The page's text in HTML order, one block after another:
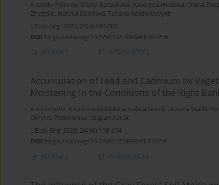
Anatoly Polevoy, Olena Barsukova, Kateryna Husieva, Olena
Zhygailo, Natalia Danilova, Tetiana Kostiukievych
J. Ecol. Eng. 2024; 25(6):194-205
DOI: https://doi.org/10.12911/22998993/187276
Abstract Article (PDF)
Accumulation of Lead and Cadmium by
Moistening in the Conditions of the Right
Andrii Dydiv, Antonina Piddubna, Galina Gucol, Oksana Vradii,
Dmytro Postoienko, Stepan Kerek
J. Ecol. Eng. 2023; 24(10):198-204
DOI: https://doi.org/10.12911/22998993/170291
Abstract Article (PDF)